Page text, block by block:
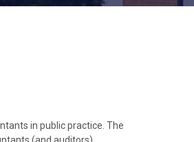
in public practice. The